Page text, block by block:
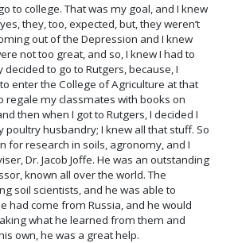
to college. That was my goal, and I knew
they, too, expected, but, they weren’t
out of the Depression and I knew
not too great, and so, I knew I had to
to go to Rutgers, because, I
enter the College of Agriculture at that
regale my classmates with books on
then when I got to Rutgers, I decided I
poultry husbandry; I knew all that stuff. So
for research in soils, agronomy, and I
Dr. Jacob Joffe. He was an outstanding
known all over the world. The
soil scientists, and he was able to
had come from Russia, and he would
what he learned from them and
own, he was a great help.